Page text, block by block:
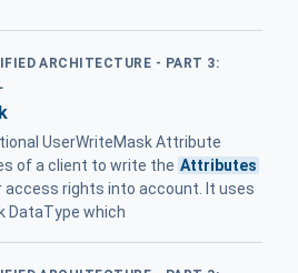
ARCHITECTURE - PART 3:
UserWriteMask Attribute
of a client to write the Attributes
access rights into account. It uses
DataType which